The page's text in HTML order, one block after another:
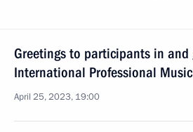
Greetings to participants in and
International Professional
April 25, 2023, 19:00